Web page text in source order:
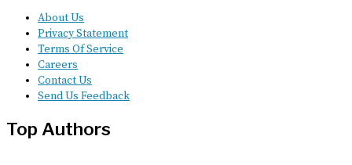
About Us
Privacy Statement
Terms Of Service
Careers
Contact Us
Send Us Feedback
Top Authors